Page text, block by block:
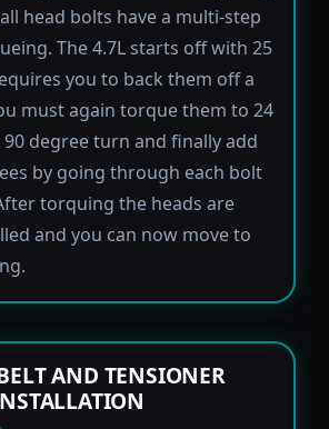
head bolts have a multi-step
The 4.7L starts off with 25
you to back them off a
must again torque them to 24
degree turn and finally add
by going through each bolt
torquing the heads are
and you can now move to
AND TENSIONER